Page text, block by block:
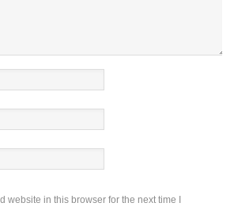
website in this browser for the next time I